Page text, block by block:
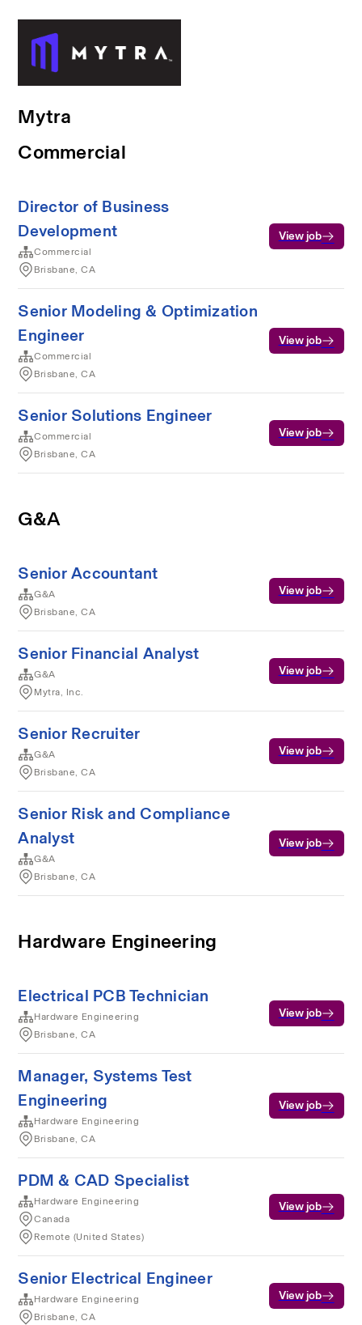
Mytra
Commercial
Director of Business
Development
Commercial
Brisbane, CA
View job
Senior Modeling & Optimization
Engineer
Commercial
Brisbane, CA
View job
Senior Solutions Engineer
Commercial
Brisbane, CA
View job
G&A
Senior Accountant
G&A
Brisbane, CA
View job
Senior Financial Analyst
G&A
Mytra, Inc.
View job
Senior Recruiter
G&A
Brisbane, CA
View job
Senior Risk and Compliance
Analyst
G&A
Brisbane, CA
View job
Hardware Engineering
Electrical PCB Technician
Hardware Engineering
Brisbane, CA
View job
Manager, Systems Test
Engineering
Hardware Engineering
Brisbane, CA
View job
PDM & CAD Specialist
Hardware Engineering
Canada
Remote (United States)
View job
Senior Electrical Engineer
Hardware Engineering
Brisbane, CA
View job